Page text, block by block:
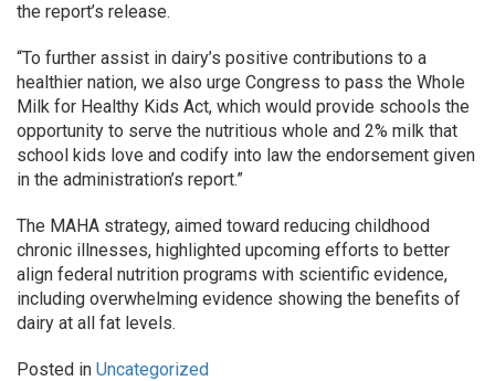
the report’s release.
“To further assist in dairy’s positive contributions to a
healthier nation, we also urge Congress to pass the Whole
Milk for Healthy Kids Act, which would provide schools the
opportunity to serve the nutritious whole and 2% milk that
school kids love and codify into law the endorsement given
in the administration’s report.”
The MAHA strategy, aimed toward reducing childhood
chronic illnesses, highlighted upcoming efforts to better
align federal nutrition programs with scientific evidence,
including overwhelming evidence showing the benefits of
dairy at all fat levels.
Posted in Uncategorized